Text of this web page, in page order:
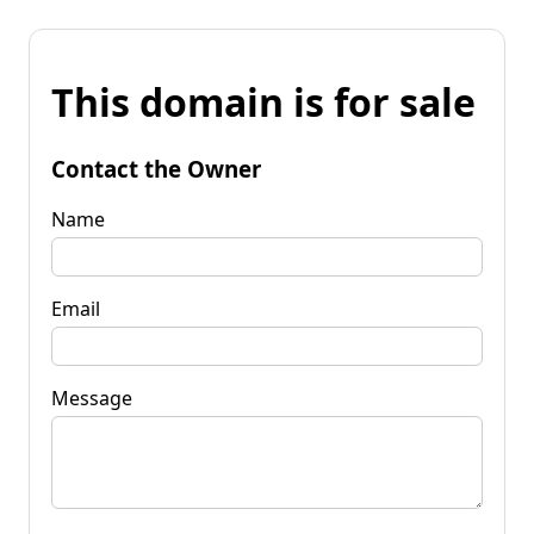
This domain is for sale
Contact the Owner
Name
Email
Message